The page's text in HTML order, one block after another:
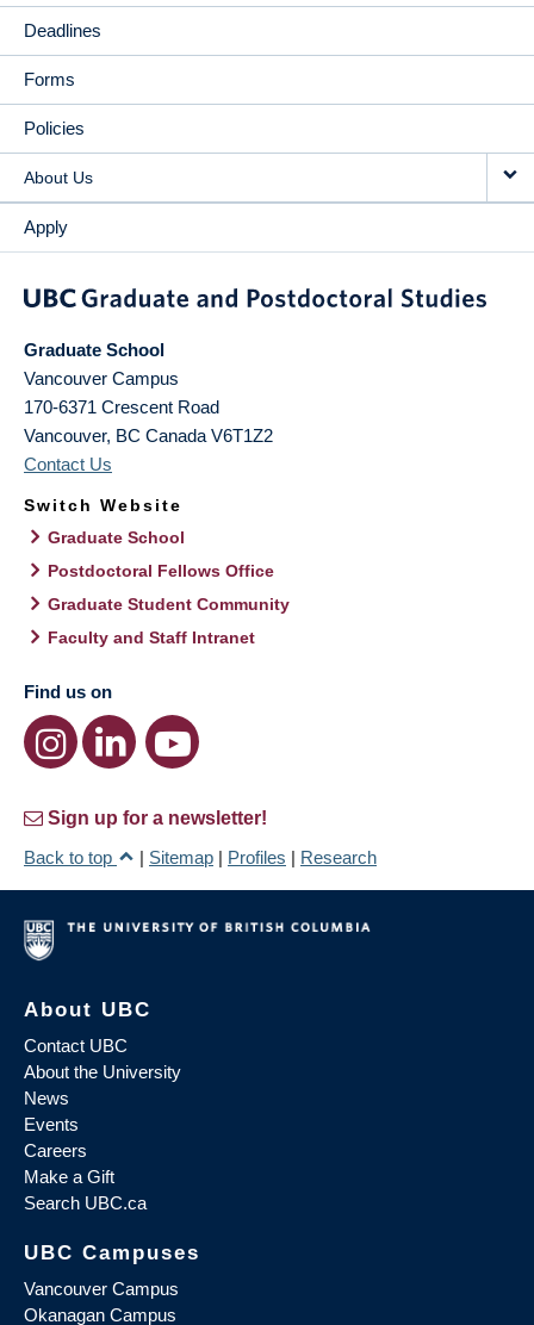
Deadlines
Forms
Policies
About Us
Apply
Graduate School
Vancouver Campus
170-6371 Crescent Road
Vancouver, BC Canada V6T1Z2
Contact Us
Switch Website
Graduate School
Postdoctoral Fellows Office
Graduate Student Community
Faculty and Staff Intranet
Find us on
Sign up for a newsletter!
Back to top
| Sitemap | Profiles | Research
About UBC
Contact UBC
About the University
News
Events
Careers
Make a Gift
Search UBC.ca
UBC Campuses
Vancouver Campus
Okanagan Campus